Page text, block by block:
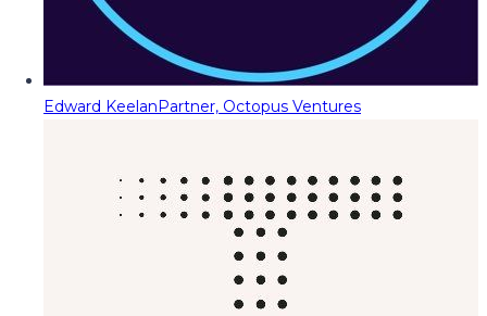
Edward KeelanPartner, Octopus Ventures